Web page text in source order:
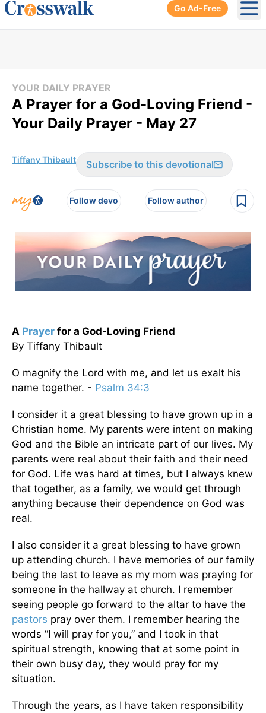
Go Ad-Free
YOUR DAILY PRAYER
A Prayer for a God-Loving Friend -
Your Daily Prayer - May 27
Tiffany Thibault Subscribe to this devotional
Follow devo Follow author
A Prayer for a God-Loving Friend
By Tiffany Thibault
O magnify the Lord with me, and let us exalt his
name together. - Psalm 34:3
I consider it a great blessing to have grown up in a
Christian home. My parents were intent on making
God and the Bible an intricate part of our lives. My
parents were real about their faith and their need
for God. Life was hard at times, but I always knew
that together, as a family, we would get through
anything because their dependence on God was
real.
I also consider it a great blessing to have grown
up attending church. I have memories of our family
being the last to leave as my mom was praying for
someone in the hallway at church. I remember
seeing people go forward to the altar to have the
pastors pray over them. I remember hearing the
words “I will pray for you,” and I took in that
spiritual strength, knowing that at some point in
their own busy day, they would pray for my
situation.
Through the years, as I have taken responsibility